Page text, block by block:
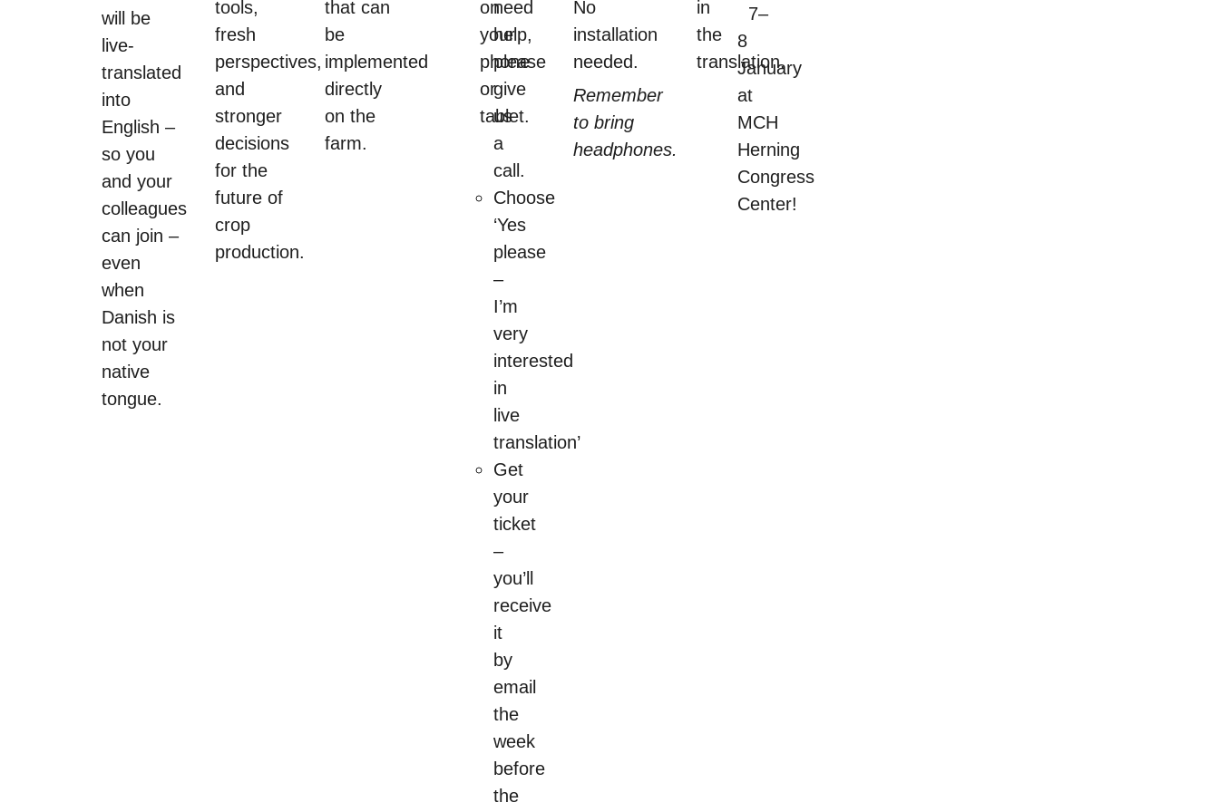
will be
live-
translated
into
English –
so you
and your
colleagues
can join –
even
when
Danish is
not your
native
tongue.
tools,
fresh
perspectives,
and
stronger
decisions
for the
future of
crop
production.
that can
be
implemented
directly
on the
farm.
need
help,
please
give
us
a
call.
Choose
‘Yes
please
–
I’m
very
interested
in
live
translation’
Get
your
ticket
–
you’ll
receive
it
by
email
the
week
before
the
on
your
phone
or
tablet.
No
installation
needed.
Remember
to bring
headphones.
in
the
translation.
7–
8
January
at
MCH
Herning
Congress
Center!